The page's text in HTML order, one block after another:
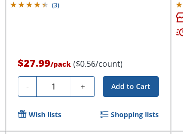
(3)
$27.99/pack ($0.56/count)
- Quantity + Add to Cart
Wish lists Shopping lists